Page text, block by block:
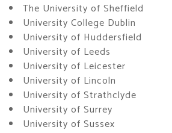
The University of Sheffield
University College Dublin
University of Huddersfield
University of Leeds
University of Leicester
University of Lincoln
University of Strathclyde
University of Surrey
University of Sussex